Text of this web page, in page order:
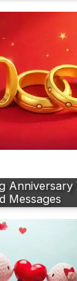
Anniversary
Messages